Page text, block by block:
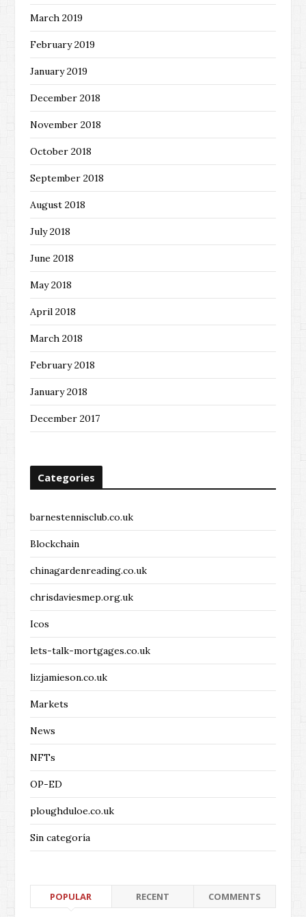
March 2019
February 2019
January 2019
December 2018
November 2018
October 2018
September 2018
August 2018
July 2018
June 2018
May 2018
April 2018
March 2018
February 2018
January 2018
December 2017
Categories
barnestennisclub.co.uk
Blockchain
chinagardenreading.co.uk
chrisdaviesmep.org.uk
Icos
lets-talk-mortgages.co.uk
lizjamieson.co.uk
Markets
News
NFTs
OP-ED
ploughduloe.co.uk
Sin categoría
POPULAR RECENT COMMENTS